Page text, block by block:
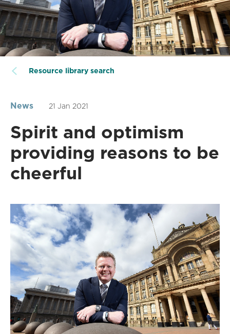
Resource library search
News 21 Jan 2021
Spirit and optimism
providing reasons to be
cheerful